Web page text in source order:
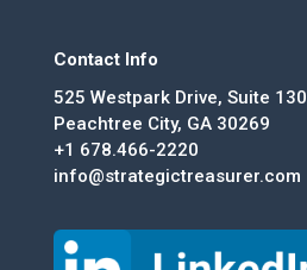
Contact Info
525 Westpark Drive, Suite 130
Peachtree City, GA 30269
+1 678.466-2220
info@strategictreasurer.com